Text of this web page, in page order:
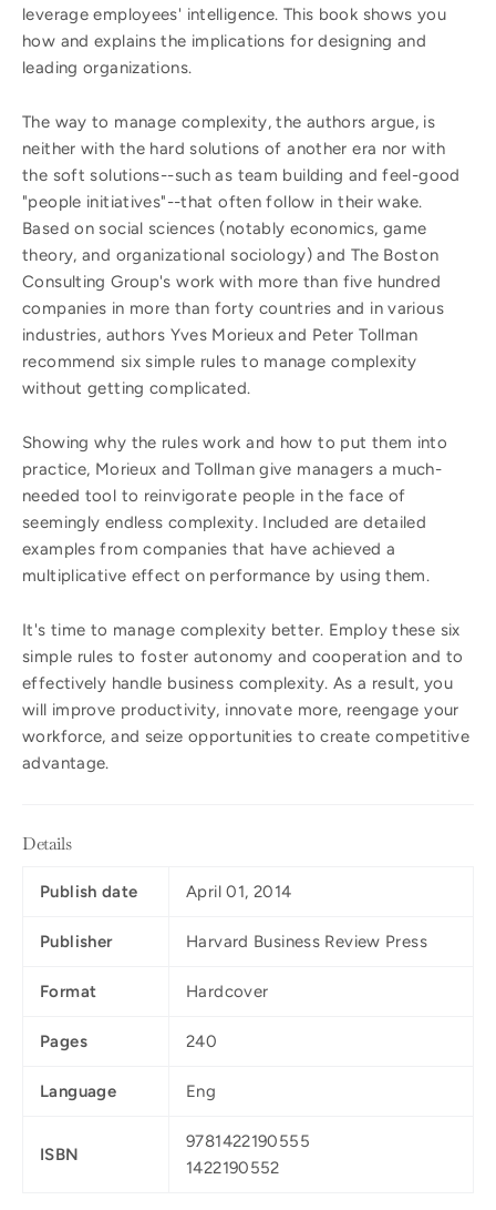
leverage employees' intelligence. This book shows you
how and explains the implications for designing and
leading organizations.
The way to manage complexity, the authors argue, is
neither with the hard solutions of another era nor with
the soft solutions--such as team building and feel-good
"people initiatives"--that often follow in their wake.
Based on social sciences (notably economics, game
theory, and organizational sociology) and The Boston
Consulting Group's work with more than five hundred
companies in more than forty countries and in various
industries, authors Yves Morieux and Peter Tollman
recommend six simple rules to manage complexity
without getting complicated.
Showing why the rules work and how to put them into
practice, Morieux and Tollman give managers a much-
needed tool to reinvigorate people in the face of
seemingly endless complexity. Included are detailed
examples from companies that have achieved a
multiplicative effect on performance by using them.
It's time to manage complexity better. Employ these six
simple rules to foster autonomy and cooperation and to
effectively handle business complexity. As a result, you
will improve productivity, innovate more, reengage your
workforce, and seize opportunities to create competitive
advantage.
Details
Publish date April 01, 2014
Publisher Harvard Business Review Press
Format Hardcover
Pages 240
Language Eng
ISBN
9781422190555
1422190552